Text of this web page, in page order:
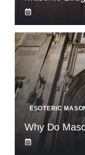
ESOTERIC
Why Do